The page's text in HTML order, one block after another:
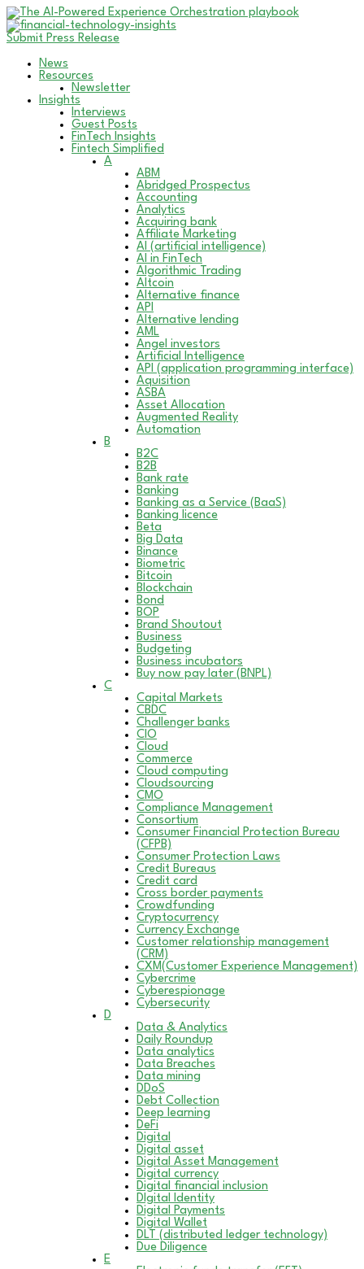
Submit Press Release
News
Resources
Newsletter
Insights
Interviews
Guest Posts
FinTech Insights
Fintech Simplified
A
ABM
Abridged Prospectus
Accounting
Analytics
Acquiring bank
Affiliate Marketing
AI (artificial intelligence)
AI in FinTech
Algorithmic Trading
Altcoin
Alternative finance
API
Alternative lending
AML
Angel investors
Artificial Intelligence
API (application programming interface)
Aquisition
ASBA
Asset Allocation
Augmented Reality
Automation
B
B2C
B2B
Bank rate
Banking
Banking as a Service (BaaS)
Banking licence
Beta
Big Data
Binance
Biometric
Bitcoin
Blockchain
Bond
BOP
Brand Shoutout
Business
Budgeting
Business incubators
Buy now pay later (BNPL)
C
Capital Markets
CBDC
Challenger banks
CIO
Cloud
Commerce
Cloud computing
Cloudsourcing
CMO
Compliance Management
Consortium
Consumer Financial Protection Bureau
(CFPB)
Consumer Protection Laws
Credit Bureaus
Credit card
Cross border payments
Crowdfunding
Cryptocurrency
Currency Exchange
Customer relationship management
(CRM)
CXM(Customer Experience Management)
Cybercrime
Cyberespionage
Cybersecurity
D
Data & Analytics
Daily Roundup
Data analytics
Data Breaches
Data mining
DDoS
Debt Collection
Deep learning
DeFi
Digital
Digital asset
Digital Asset Management
Digital currency
Digital financial inclusion
DIgital Identity
Digital Payments
Digital Wallet
DLT (distributed ledger technology)
Due Diligence
E